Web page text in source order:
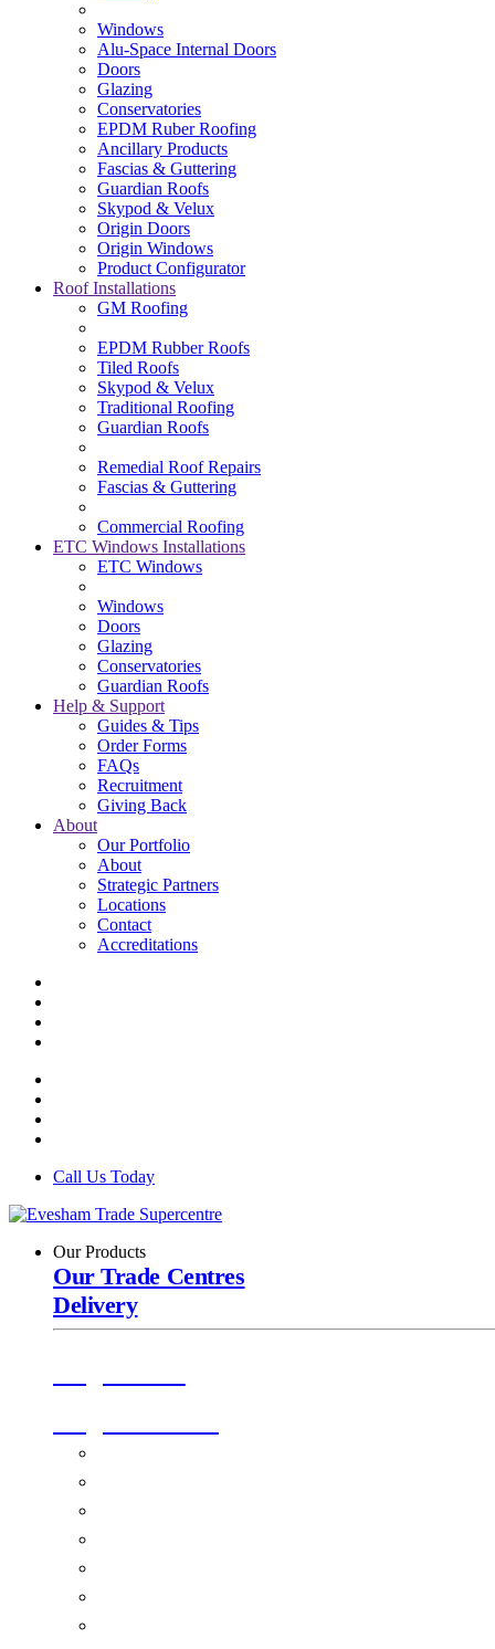
Windows
Alu-Space Internal Doors
Doors
Glazing
Conservatories
EPDM Ruber Roofing
Ancillary Products
Fascias & Guttering
Guardian Roofs
Skypod & Velux
Origin Doors
Origin Windows
Product Configurator
Roof Installations
GM Roofing
EPDM Rubber Roofs
Tiled Roofs
Skypod & Velux
Traditional Roofing
Guardian Roofs
Remedial Roof Repairs
Fascias & Guttering
Commercial Roofing
ETC Windows Installations
ETC Windows
Windows
Doors
Glazing
Conservatories
Guardian Roofs
Help & Support
Guides & Tips
Order Forms
FAQs
Recruitment
Giving Back
About
Our Portfolio
About
Strategic Partners
Locations
Contact
Accreditations
Call Us Today
Our Products
Our Trade Centres
Delivery